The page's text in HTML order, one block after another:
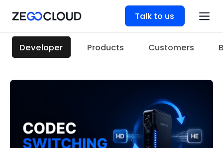
Talk to us
Developer Products Customers